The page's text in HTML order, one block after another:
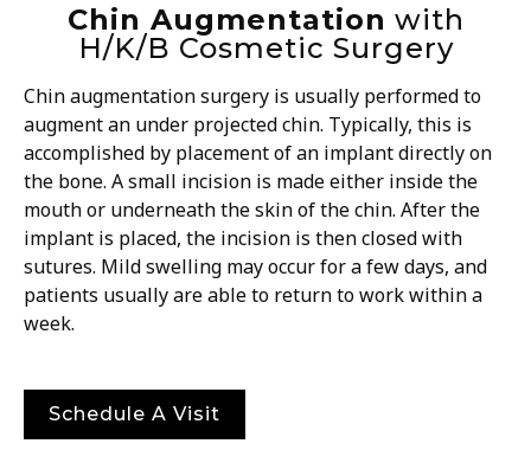
Chin Augmentation with
H/K/B Cosmetic Surgery
Chin augmentation surgery is usually performed to
augment an under projected chin. Typically, this is
accomplished by placement of an implant directly on
the bone. A small incision is made either inside the
mouth or underneath the skin of the chin. After the
implant is placed, the incision is then closed with
sutures. Mild swelling may occur for a few days, and
patients usually are able to return to work within a
week.
Schedule A Visit